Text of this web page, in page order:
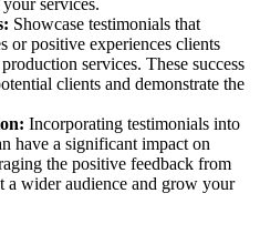
Showcase testimonials that
or positive experiences clients
services. These success
clients and demonstrate the
Incorporating testimonials into
have a significant impact on
the positive feedback from
a wider audience and grow your